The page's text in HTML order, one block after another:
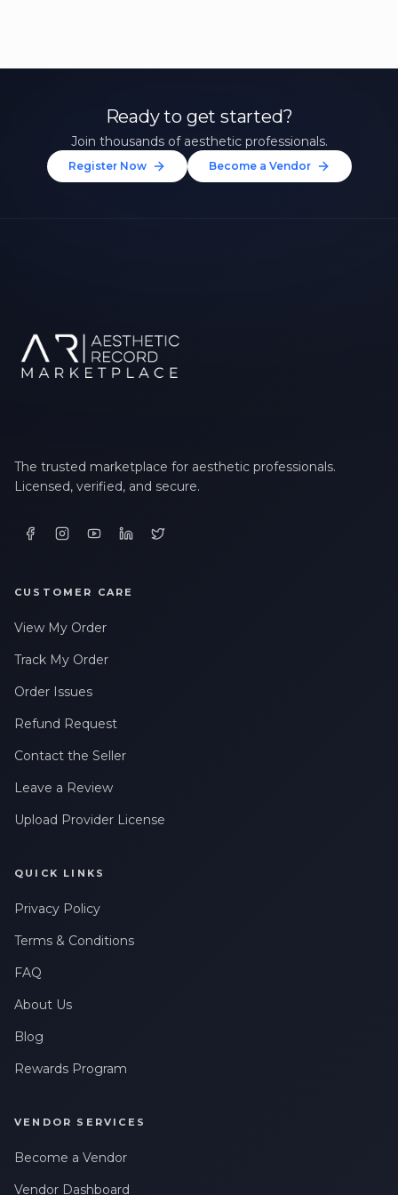
Ready to get started?
Join thousands of aesthetic professionals.
Register Now Become a Vendor
The trusted marketplace for aesthetic professionals.
Licensed, verified, and secure.
CUSTOMER CARE
View My Order
Track My Order
Order Issues
Refund Request
Contact the Seller
Leave a Review
Upload Provider License
QUICK LINKS
Privacy Policy
Terms & Conditions
FAQ
About Us
Blog
Rewards Program
VENDOR SERVICES
Become a Vendor
Vendor Dashboard